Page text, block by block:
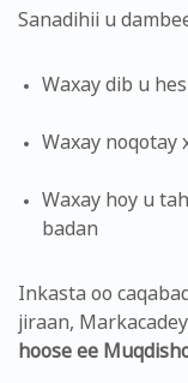
Sanadihii u
Waxay dib u
Waxay noqotay
Waxay hoy u
badan
Inkasta oo
jiraan,
hoose ee